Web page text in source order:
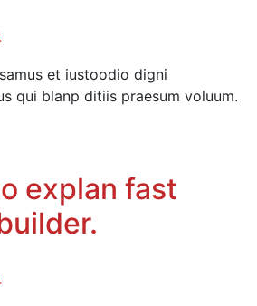
et iustoodio digni
qui blanp ditiis praesum voluum.
explan fast